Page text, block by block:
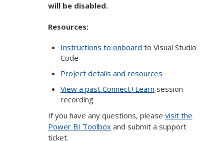
will be disabled.
Resources:
Instructions to onboard to Visual Studio
Code
Project details and resources
View a past Connect+Learn session
recording
If you have any questions, please visit the
Power BI Toolboxand submit a support
ticket.